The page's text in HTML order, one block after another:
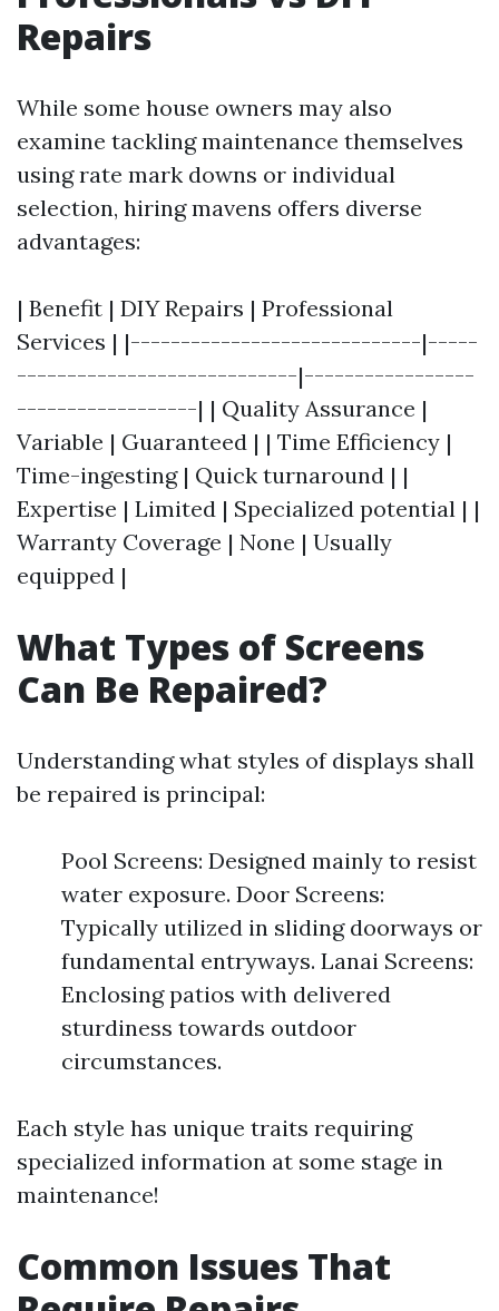
Repairs
While some house owners may also
examine tackling maintenance themselves
using rate mark downs or individual
selection, hiring mavens offers diverse
advantages:
| Benefit | DIY Repairs | Professional
Services | |-----------------------------|-----
----------------------------|-----------------
------------------| | Quality Assurance |
Variable | Guaranteed | | Time Efficiency |
Time-ingesting | Quick turnaround | |
Expertise | Limited | Specialized potential | |
Warranty Coverage | None | Usually
equipped |
What Types of Screens
Can Be Repaired?
Understanding what styles of displays shall
be repaired is principal:
Pool Screens: Designed mainly to resist
water exposure. Door Screens:
Typically utilized in sliding doorways or
fundamental entryways. Lanai Screens:
Enclosing patios with delivered
sturdiness towards outdoor
circumstances.
Each style has unique traits requiring
specialized information at some stage in
maintenance!
Common Issues That